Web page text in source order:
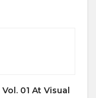
01 At Visual